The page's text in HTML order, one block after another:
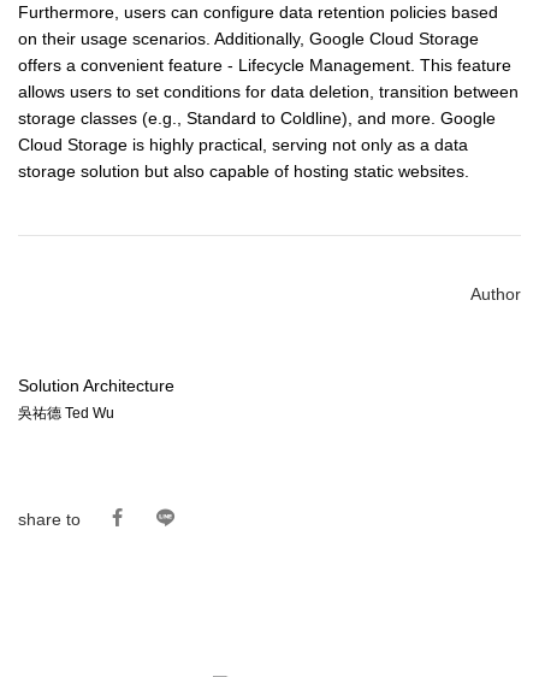
Furthermore, users can configure data retention policies based
on their usage scenarios. Additionally, Google Cloud Storage
offers a convenient feature - Lifecycle Management. This feature
allows users to set conditions for data deletion, transition between
storage classes (e.g., Standard to Coldline), and more. Google
Cloud Storage is highly practical, serving not only as a data
storage solution but also capable of hosting static websites.
Author
Solution Architecture
吳祐德 Ted Wu
share to